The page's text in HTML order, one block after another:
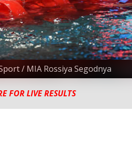
/ MIA Rossiya Segodnya
FOR LIVE RESULTS